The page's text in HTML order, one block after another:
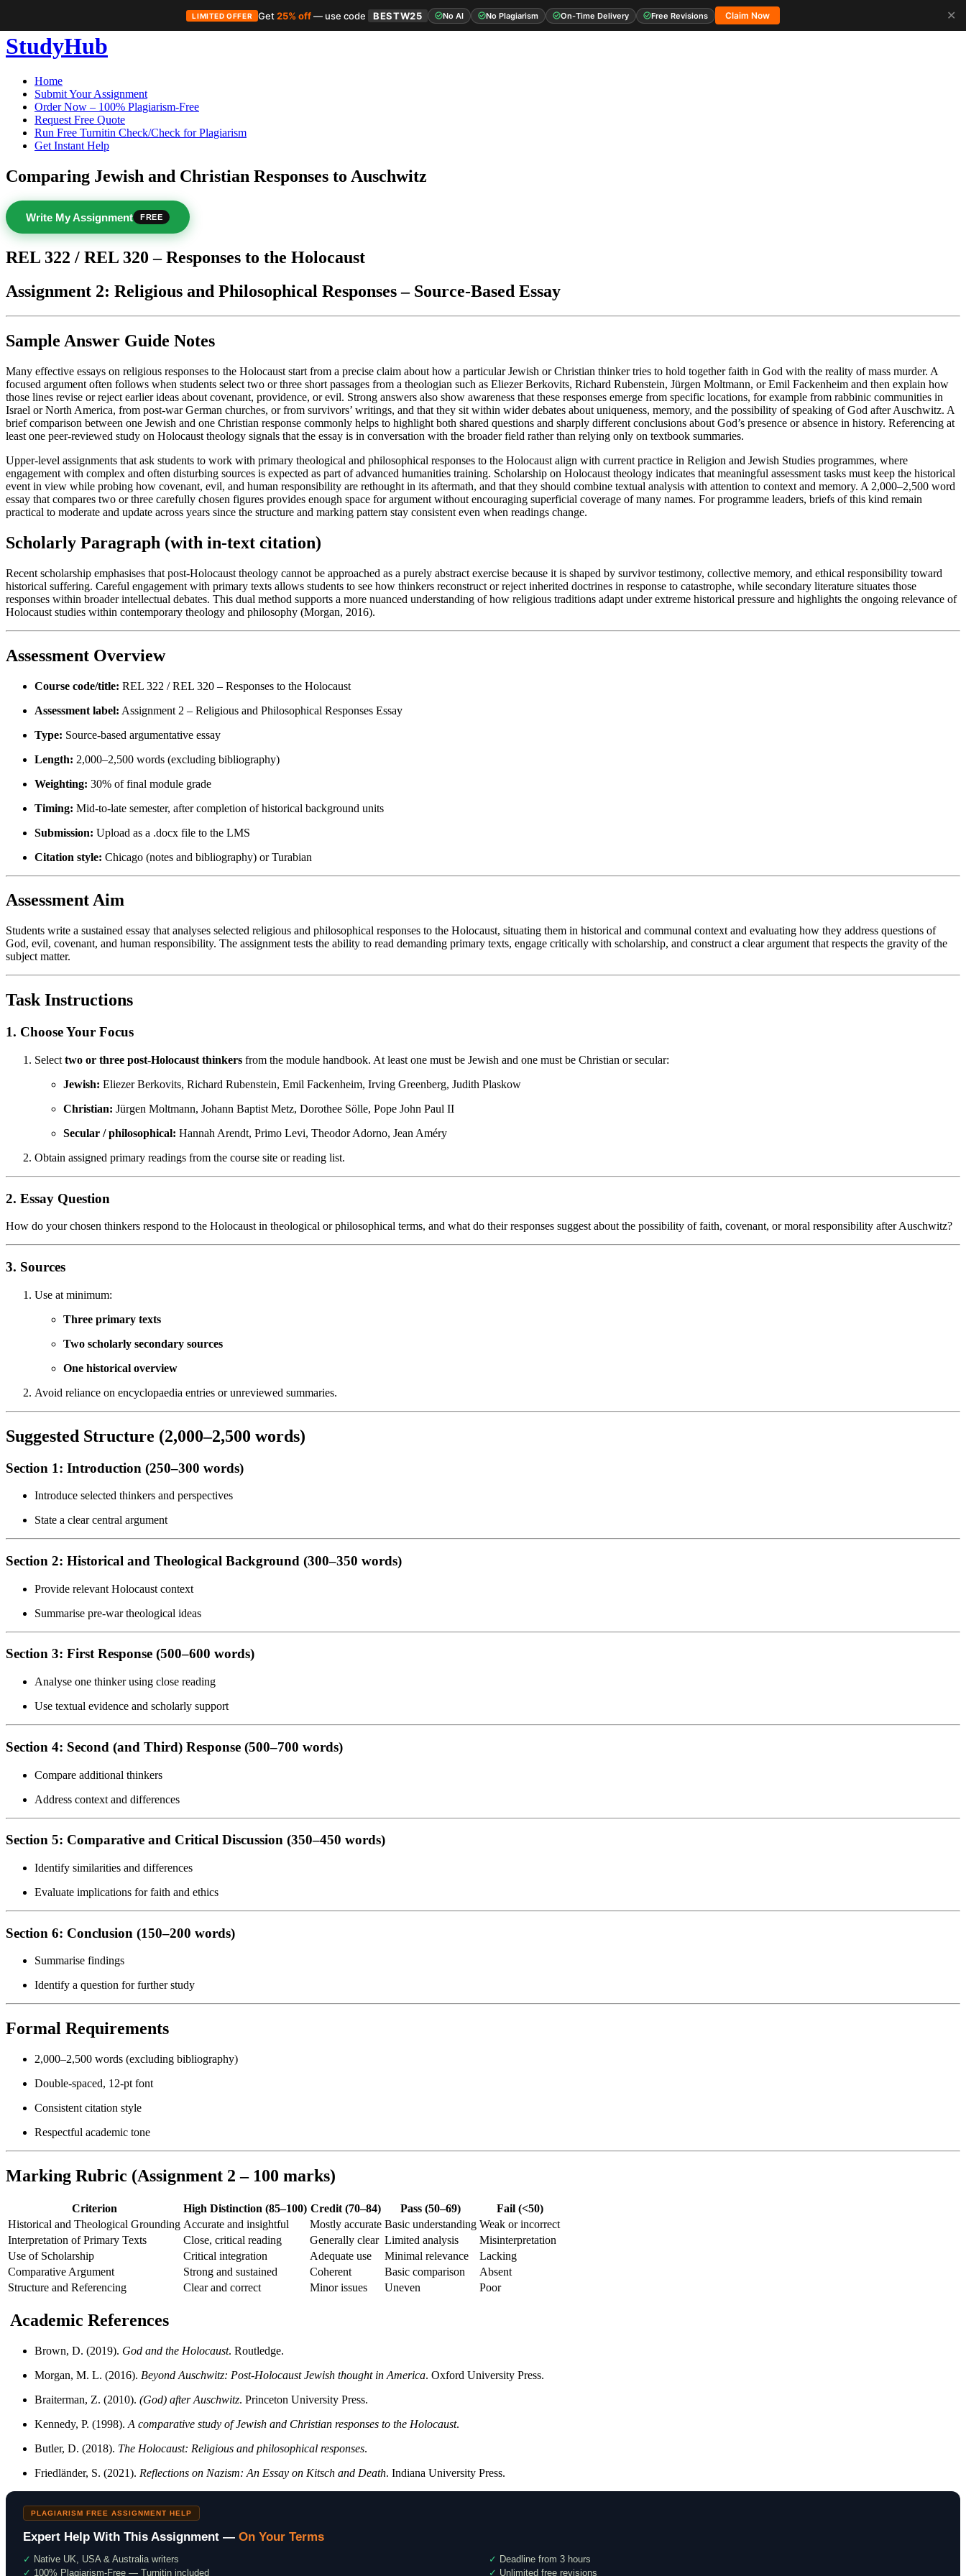
LIMITED OFFER Get25% off— use code BESTW25 No AI No Plagiarism On-Time Delivery Free Revisions Claim Now
✕
Skip
to
StudyHub
Home
Submit Your Assignment
Order Now – 100% Plagiarism-Free
Request Free Quote
Run Free Turnitin Check/Check for Plagiarism
Get Instant Help
Comparing Jewish and Christian Responses to Auschwitz
Write My Assignment FREE
REL 322 / REL 320 – Responses to the Holocaust
Assignment 2: Religious and Philosophical Responses – Source-Based Essay
Sample Answer Guide Notes
Many effective essays on religious responses to the Holocaust start from a precise claim about how a particular Jewish or Christian thinker tries to hold together faith in God with the reality of mass murder. A
focused argument often follows when students select two or three short passages from a theologian such as Eliezer Berkovits, Richard Rubenstein, Jürgen Moltmann, or Emil Fackenheim and then explain how
those lines revise or reject earlier ideas about covenant, providence, or evil. Strong answers also show awareness that these responses emerge from specific locations, for example from rabbinic communities in
Israel or North America, from post-war German churches, or from survivors’ writings, and that they sit within wider debates about uniqueness, memory, and the possibility of speaking of God after Auschwitz. A
brief comparison between one Jewish and one Christian response commonly helps to highlight both shared questions and sharply different conclusions about God’s presence or absence in history. Referencing at
least one peer-reviewed study on Holocaust theology signals that the essay is in conversation with the broader field rather than relying only on textbook summaries.
Upper-level assignments that ask students to work with primary theological and philosophical responses to the Holocaust align with current practice in Religion and Jewish Studies programmes, where
engagement with complex and often disturbing sources is expected as part of advanced humanities training. Scholarship on Holocaust theology indicates that meaningful assessment tasks must keep the historical
event in view while probing how covenant, evil, and human responsibility are rethought in its aftermath, and that they should combine textual analysis with attention to context and memory. A 2,000–2,500 word
essay that compares two or three carefully chosen figures provides enough space for argument without encouraging superficial coverage of many names. For programme leaders, briefs of this kind remain
practical to moderate and update across years since the structure and marking pattern stay consistent even when readings change.
Scholarly Paragraph (with in-text citation)
Recent scholarship emphasises that post-Holocaust theology cannot be approached as a purely abstract exercise because it is shaped by survivor testimony, collective memory, and ethical responsibility toward
historical suffering. Careful engagement with primary texts allows students to see how thinkers reconstruct or reject inherited doctrines in response to catastrophe, while secondary literature situates those
responses within broader intellectual debates. This dual method supports a more nuanced understanding of how religious traditions adapt under extreme historical pressure and highlights the ongoing relevance of
Holocaust studies within contemporary theology and philosophy (Morgan, 2016).
Assessment Overview
Course code/title: REL 322 / REL 320 – Responses to the Holocaust
Assessment label: Assignment 2 – Religious and Philosophical Responses Essay
Type: Source-based argumentative essay
Length: 2,000–2,500 words (excluding bibliography)
Weighting: 30% of final module grade
Timing: Mid-to-late semester, after completion of historical background units
Submission: Upload as a .docx file to the LMS
Citation style: Chicago (notes and bibliography) or Turabian
Assessment Aim
Students write a sustained essay that analyses selected religious and philosophical responses to the Holocaust, situating them in historical and communal context and evaluating how they address questions of
God, evil, covenant, and human responsibility. The assignment tests the ability to read demanding primary texts, engage critically with scholarship, and construct a clear argument that respects the gravity of the
subject matter.
Task Instructions
1. Choose Your Focus
Select two or three post-Holocaust thinkers from the module handbook. At least one must be Jewish and one must be Christian or secular:
Jewish: Eliezer Berkovits, Richard Rubenstein, Emil Fackenheim, Irving Greenberg, Judith Plaskow
Christian: Jürgen Moltmann, Johann Baptist Metz, Dorothee Sölle, Pope John Paul II
Secular / philosophical: Hannah Arendt, Primo Levi, Theodor Adorno, Jean Améry
Obtain assigned primary readings from the course site or reading list.
2. Essay Question
How do your chosen thinkers respond to the Holocaust in theological or philosophical terms, and what do their responses suggest about the possibility of faith, covenant, or moral responsibility after Auschwitz?
3. Sources
Use at minimum:
Three primary texts
Two scholarly secondary sources
One historical overview
Avoid reliance on encyclopaedia entries or unreviewed summaries.
Suggested Structure (2,000–2,500 words)
Section 1: Introduction (250–300 words)
Introduce selected thinkers and perspectives
State a clear central argument
Section 2: Historical and Theological Background (300–350 words)
Provide relevant Holocaust context
Summarise pre-war theological ideas
Section 3: First Response (500–600 words)
Analyse one thinker using close reading
Use textual evidence and scholarly support
Section 4: Second (and Third) Response (500–700 words)
Compare additional thinkers
Address context and differences
Section 5: Comparative and Critical Discussion (350–450 words)
Identify similarities and differences
Evaluate implications for faith and ethics
Section 6: Conclusion (150–200 words)
Summarise findings
Identify a question for further study
Formal Requirements
2,000–2,500 words (excluding bibliography)
Double-spaced, 12-pt font
Consistent citation style
Respectful academic tone
Marking Rubric (Assignment 2 – 100 marks)
Criterion High Distinction (85–100) Credit (70–84) Pass (50–69)
Fail (<50)
Historical and Theological Grounding Accurate and insightful Mostly accurate Basic understanding Weak or incorrect
Interpretation of Primary Texts
Close, critical reading Generally clear Limited analysis
Misinterpretation
Use of Scholarship
Critical integration Adequate use Minimal relevance
Lacking
Comparative Argument
Strong and sustained Coherent Basic comparison
Absent
Structure and Referencing
Clear and correct Minor issues Uneven Poor
Academic References
Brown, D. (2019). God and the Holocaust. Routledge.
Morgan, M. L. (2016). Beyond Auschwitz: Post-Holocaust Jewish thought in America. Oxford University Press.
Braiterman, Z. (2010). (God) after Auschwitz. Princeton University Press.
Kennedy, P. (1998). A comparative study of Jewish and Christian responses to the Holocaust.
Butler, D. (2018). The Holocaust: Religious and philosophical responses.
Friedländer, S. (2021). Reflections on Nazism: An Essay on Kitsch and Death. Indiana University Press.
PLAGIARISM FREE ASSIGNMENT HELP
Expert Help With This Assignment — On Your Terms
✓ Native UK, USA & Australia writers ✓ Deadline from 3 hours
✓ 100% Plagiarism-Free — Turnitin included ✓ Unlimited free revisions